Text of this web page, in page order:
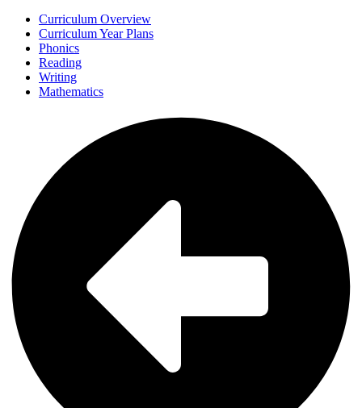
Curriculum Overview
Curriculum Year Plans
Phonics
Reading
Writing
Mathematics